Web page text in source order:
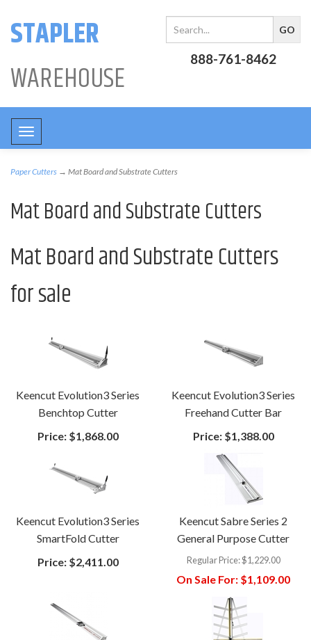
STAPLER
WAREHOUSE
888-761-8462
Toggle
navigation
Paper Cutters → Mat Board and Substrate Cutters
Mat Board and Substrate Cutters
Mat Board and Substrate Cutters
for sale
Keencut Evolution3 Series
Benchtop Cutter
Price:$1,868.00
Keencut Evolution3 Series
Freehand Cutter Bar
Price:$1,388.00
Keencut Evolution3 Series
SmartFold Cutter
Price:$2,411.00
Keencut Sabre Series 2
General Purpose Cutter
Regular Price:$1,229.00
On Sale For: $1,109.00